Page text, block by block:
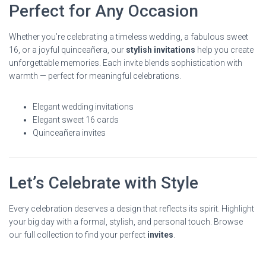
Perfect for Any Occasion
Whether you’re celebrating a timeless wedding, a fabulous sweet
16, or a joyful quinceañera, our stylish invitations help you create
unforgettable memories. Each invite blends sophistication with
warmth — perfect for meaningful celebrations.
Elegant wedding invitations
Elegant sweet 16 cards
Quinceañera invites
Let’s Celebrate with Style
Every celebration deserves a design that reflects its spirit. Highlight
your big day with a formal, stylish, and personal touch. Browse
our full collection to find your perfect invites